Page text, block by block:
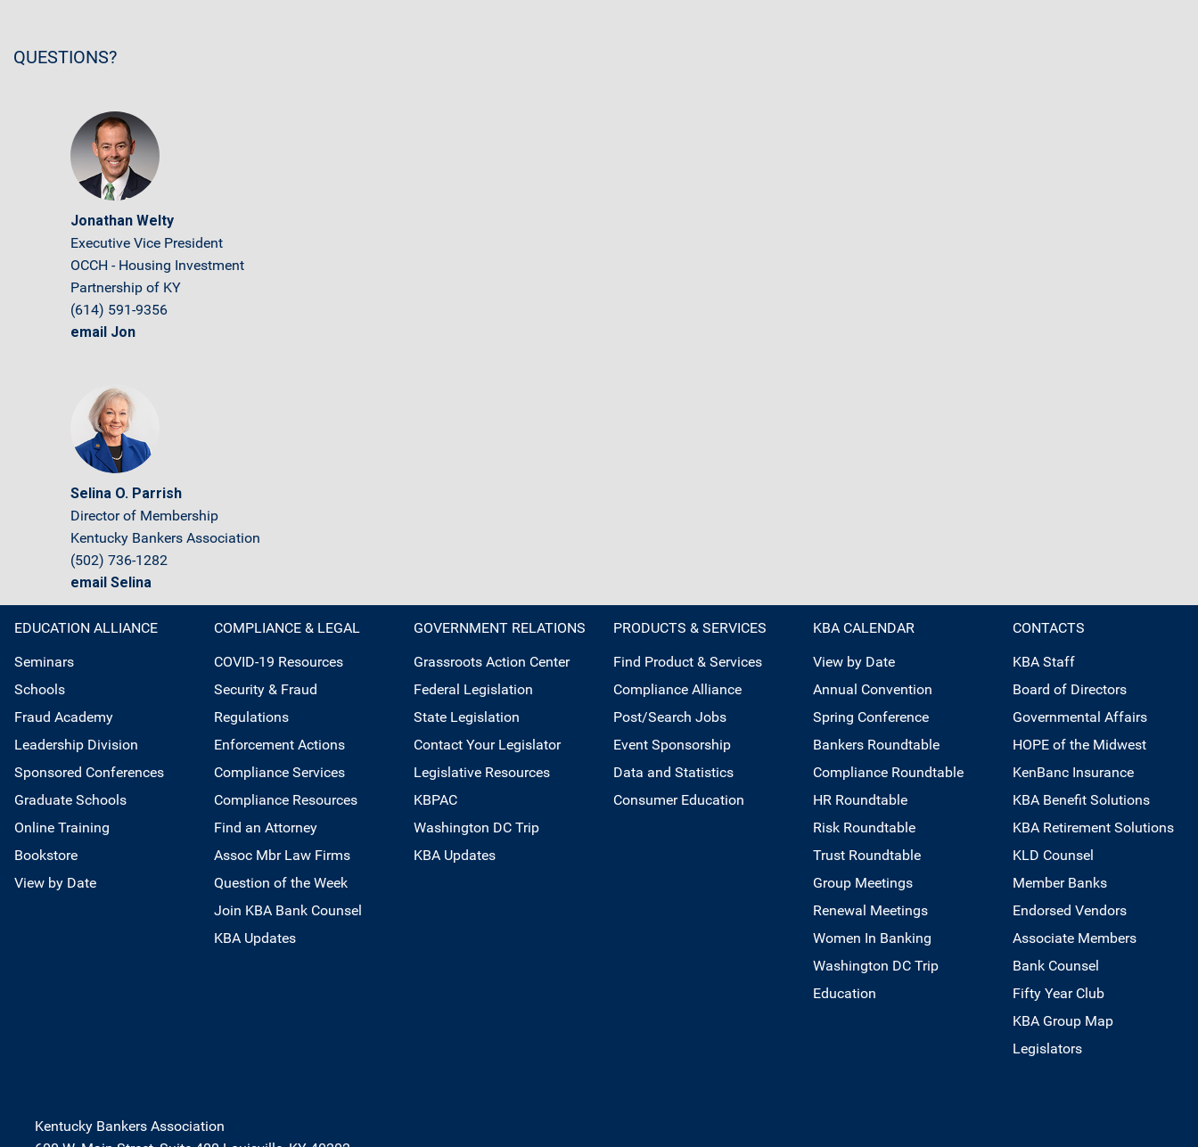
QUESTIONS?
Jonathan Welty
Executive Vice President
OCCH - Housing Investment
Partnership of KY
(614) 591-9356
email Jon
Selina O. Parrish
Director of Membership
Kentucky Bankers Association
(502) 736-1282
email Selina
EDUCATION ALLIANCE
Seminars
Schools
Fraud Academy
Leadership Division
Sponsored Conferences
Graduate Schools
Online Training
Bookstore
View by Date
COMPLIANCE & LEGAL
COVID-19 Resources
Security & Fraud
Regulations
Enforcement Actions
Compliance Services
Compliance Resources
Find an Attorney
Assoc Mbr Law Firms
Question of the Week
Join KBA Bank Counsel
KBA Updates
GOVERNMENT RELATIONS
Grassroots Action Center
Federal Legislation
State Legislation
Contact Your Legislator
Legislative Resources
KBPAC
Washington DC Trip
KBA Updates
PRODUCTS & SERVICES
Find Product & Services
Compliance Alliance
Post/Search Jobs
Event Sponsorship
Data and Statistics
Consumer Education
KBA CALENDAR
View by Date
Annual Convention
Spring Conference
Bankers Roundtable
Compliance Roundtable
HR Roundtable
Risk Roundtable
Trust Roundtable
Group Meetings
Renewal Meetings
Women In Banking
Washington DC Trip
Education
CONTACTS
KBA Staff
Board of Directors
Governmental Affairs
HOPE of the Midwest
KenBanc Insurance
KBA Benefit Solutions
KBA Retirement Solutions
KLD Counsel
Member Banks
Endorsed Vendors
Associate Members
Bank Counsel
Fifty Year Club
KBA Group Map
Legislators
Kentucky Bankers Association